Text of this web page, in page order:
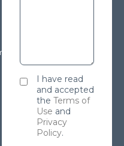
I have read
and accepted
the Terms of
Use and
Privacy
Policy.